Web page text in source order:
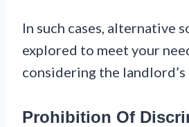
In such cases, alternative
explored to meet your
considering the
Prohibition Of